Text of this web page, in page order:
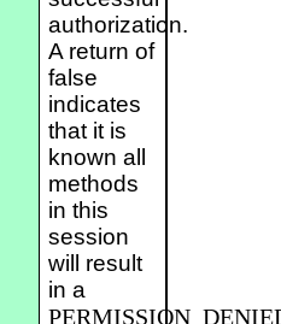
authorization.
A return of
false
indicates
that it is
known all
methods
in this
session
will result
in a